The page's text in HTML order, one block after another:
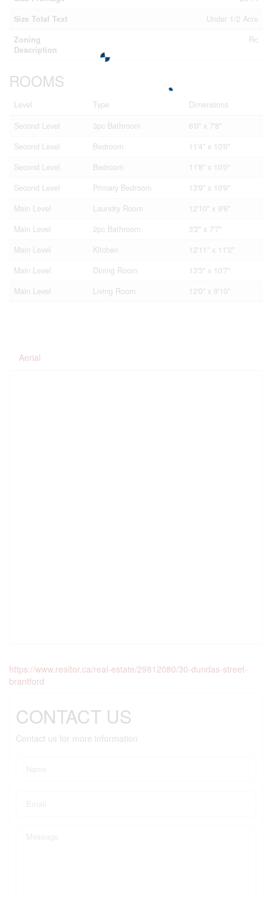
Size Total Text
Under 1/2 Acre
Zoning
Description
Rc
ROOMS
Level Type
Dimensions
Second Level
3pc Bathroom
6'0'' x 7'8''
Second Level
Bedroom
11'4'' x 10'0''
Second Level
Bedroom
11'8'' x 10'0''
Second Level
Primary Bedroom
13'9'' x 10'9''
Main Level
Laundry Room
12'10'' x 9'6''
Main Level
2pc Bathroom
3'2'' x 7'7''
Main Level
Kitchen
12'11'' x 11'2''
Main Level
Dining Room
13'3'' x 10'7''
Main Level
Living Room 12'0'' x 9'10''
Aerial
https://www.realtor.ca/real-estate/29812080/30-dundas-street-
brantford
CONTACT US
Contact us for more information